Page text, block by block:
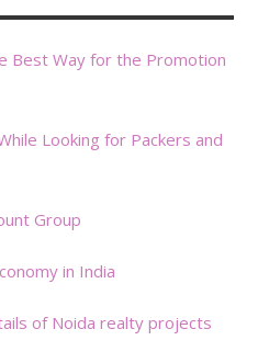
Best Way for the Promotion
Looking for Packers and
Group
in India
of Noida realty projects